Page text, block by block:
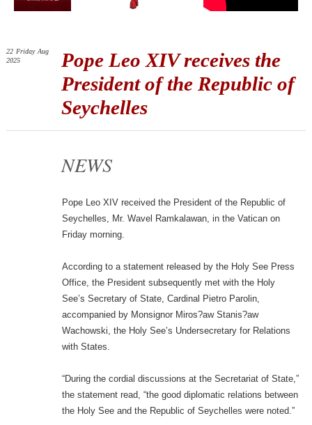
Pope Leo XIV receives the
President of the Republic of
Seychelles
22 Friday Aug
2025
NEWS
Pope Leo XIV received the President of the Republic of
Seychelles, Mr. Wavel Ramkalawan, in the Vatican on
Friday morning.
According to a statement released by the Holy See Press
Office, the President subsequently met with the Holy
See’s Secretary of State, Cardinal Pietro Parolin,
accompanied by Monsignor Miros?aw Stanis?aw
Wachowski, the Holy See’s Undersecretary for Relations
with States.
“During the cordial discussions at the Secretariat of State,”
the statement read, “the good diplomatic relations between
the Holy See and the Republic of Seychelles were noted.”